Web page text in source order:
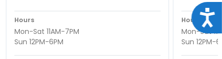
Hours
Mon-Sat 11AM-7PM
Sun 12PM-6PM
Hours
Mon-Sat
Sun 12PM-